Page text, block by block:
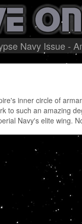
Navy Issue -
inner circle of
to such an amazing
Navy's elite wing.